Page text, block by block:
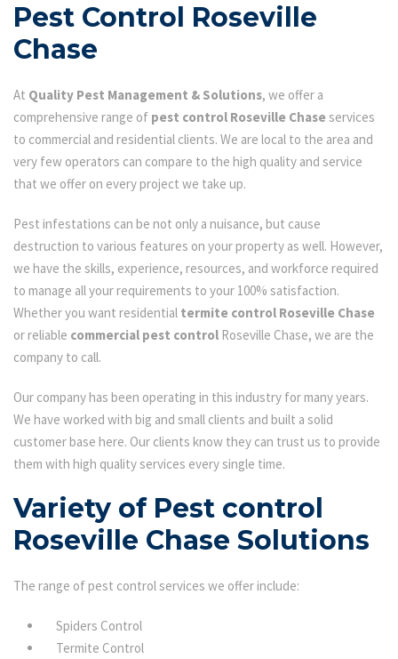
Pest Control Roseville
Chase
At Quality Pest Management & Solutions, we offer a
comprehensive range of pest control Roseville Chase services
to commercial and residential clients. We are local to the area and
very few operators can compare to the high quality and service
that we offer on every project we take up.
Pest infestations can be not only a nuisance, but cause
destruction to various features on your property as well. However,
we have the skills, experience, resources, and workforce required
to manage all your requirements to your 100% satisfaction.
Whether you want residential termite control Roseville Chase
or reliable commercial pest control Roseville Chase, we are the
company to call.
Our company has been operating in this industry for many years.
We have worked with big and small clients and built a solid
customer base here. Our clients know they can trust us to provide
them with high quality services every single time.
Variety of Pest control
Roseville Chase Solutions
The range of pest control services we offer include:
Spiders Control
Termite Control